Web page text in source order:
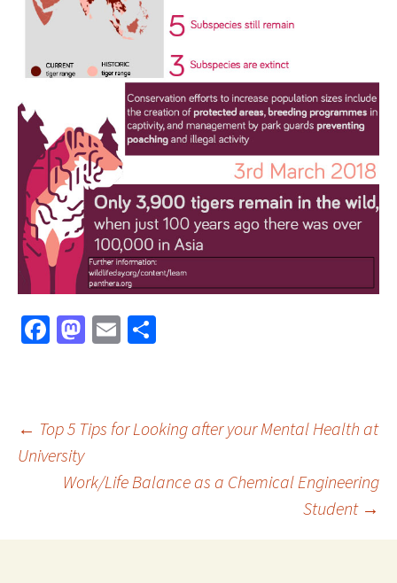
Fa
o
k
M
d
o
n
E
e
Post
navigation
← Top 5 Tips for Looking after your Mental Health at
University
Work/Life Balance as a Chemical Engineering
Student →